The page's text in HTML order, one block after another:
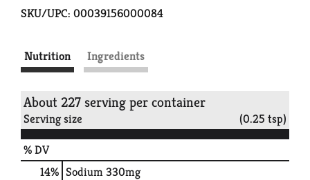
SKU/UPC: 00039156000084
Nutrition Ingredients
About 227 serving per container
Serving size (0.25 tsp)
% DV
14% Sodium330mg